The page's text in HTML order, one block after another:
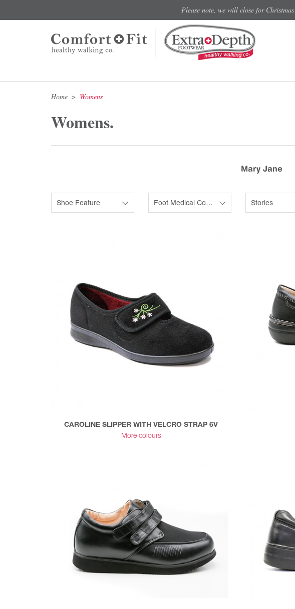
Please note, we will close for
Home Womens
Womens.
Mary Jane
Shoe Feature Foot Medical Condition Stories
CAROLINE SLIPPER WITH VELCRO STRAP 6V
More colours